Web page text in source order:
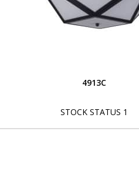
4913C
STOCK STATUS 1